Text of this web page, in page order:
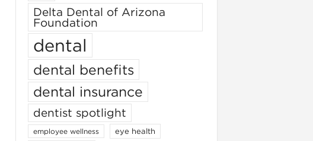
Delta Dental of Arizona
Foundation
dental
dental benefits
dental insurance
dentist spotlight
employee wellness eye health